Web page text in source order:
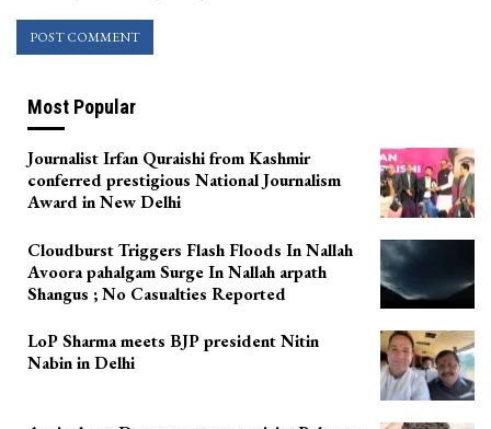
Most Popular
Journalist Irfan Quraishi from Kashmir
conferred prestigious National Journalism
Award in New Delhi
Cloudburst Triggers Flash Floods In Nallah
Avoora pahalgam Surge In Nallah arpath
Shangus ; No Casualties Reported
LoP Sharma meets BJP president Nitin
Nabin in Delhi